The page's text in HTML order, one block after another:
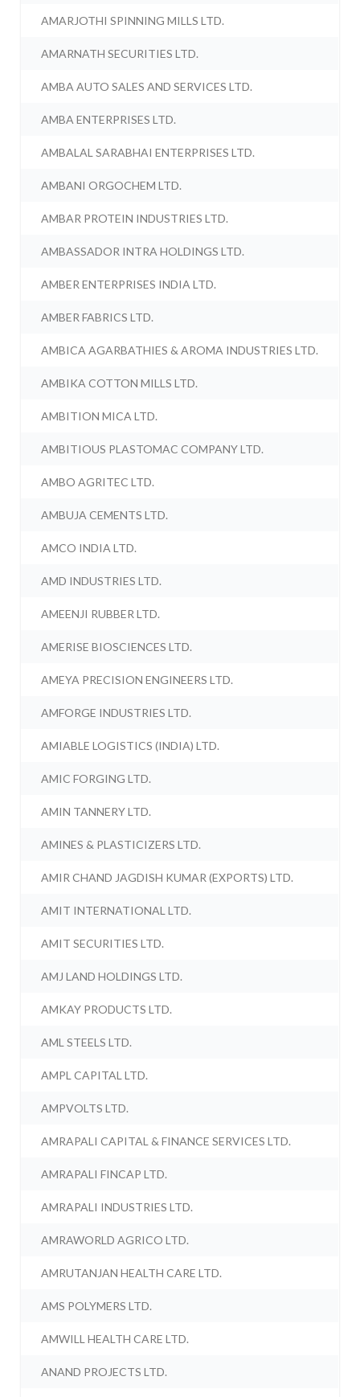
AMARJOTHI SPINNING MILLS LTD.
AMARNATH SECURITIES LTD.
AMBA AUTO SALES AND SERVICES LTD.
AMBA ENTERPRISES LTD.
AMBALAL SARABHAI ENTERPRISES LTD.
AMBANI ORGOCHEM LTD.
AMBAR PROTEIN INDUSTRIES LTD.
AMBASSADOR INTRA HOLDINGS LTD.
AMBER ENTERPRISES INDIA LTD.
AMBER FABRICS LTD.
AMBICA AGARBATHIES & AROMA INDUSTRIES LTD.
AMBIKA COTTON MILLS LTD.
AMBITION MICA LTD.
AMBITIOUS PLASTOMAC COMPANY LTD.
AMBO AGRITEC LTD.
AMBUJA CEMENTS LTD.
AMCO INDIA LTD.
AMD INDUSTRIES LTD.
AMEENJI RUBBER LTD.
AMERISE BIOSCIENCES LTD.
AMEYA PRECISION ENGINEERS LTD.
AMFORGE INDUSTRIES LTD.
AMIABLE LOGISTICS (INDIA) LTD.
AMIC FORGING LTD.
AMIN TANNERY LTD.
AMINES & PLASTICIZERS LTD.
AMIR CHAND JAGDISH KUMAR (EXPORTS) LTD.
AMIT INTERNATIONAL LTD.
AMIT SECURITIES LTD.
AMJ LAND HOLDINGS LTD.
AMKAY PRODUCTS LTD.
AML STEELS LTD.
AMPL CAPITAL LTD.
AMPVOLTS LTD.
AMRAPALI CAPITAL & FINANCE SERVICES LTD.
AMRAPALI FINCAP LTD.
AMRAPALI INDUSTRIES LTD.
AMRAWORLD AGRICO LTD.
AMRUTANJAN HEALTH CARE LTD.
AMS POLYMERS LTD.
AMWILL HEALTH CARE LTD.
ANAND PROJECTS LTD.